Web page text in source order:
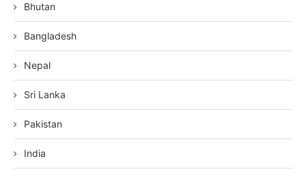
Bhutan
Bangladesh
Nepal
Sri Lanka
Pakistan
India